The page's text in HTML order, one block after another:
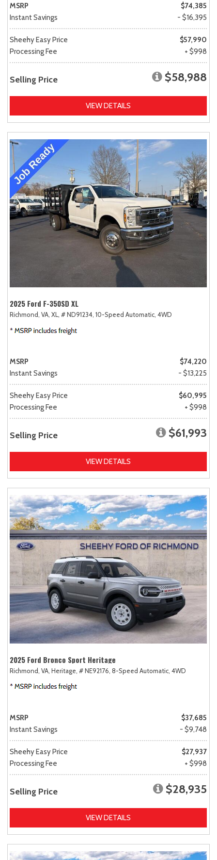
MSRP
$74,385
Instant Savings
- $16,395
Sheehy Easy Price
$57,990
Processing Fee
+ $998
Selling Price $58,988
VIEW DETAILS
2025 Ford F-350SD XL
Richmond, VA, XL, # ND91234, 10-Speed Automatic, 4WD
MSRP
$74,220
Instant Savings
- $13,225
Sheehy Easy Price
$60,995
Processing Fee
+ $998
Selling Price $61,993
VIEW DETAILS
2025 Ford Bronco Sport Heritage
Richmond, VA, Heritage, # NE92176, 8-Speed Automatic, 4WD
MSRP
$37,685
Instant Savings
- $9,748
Sheehy Easy Price
$27,937
Processing Fee
+ $998
Selling Price $28,935
VIEW DETAILS